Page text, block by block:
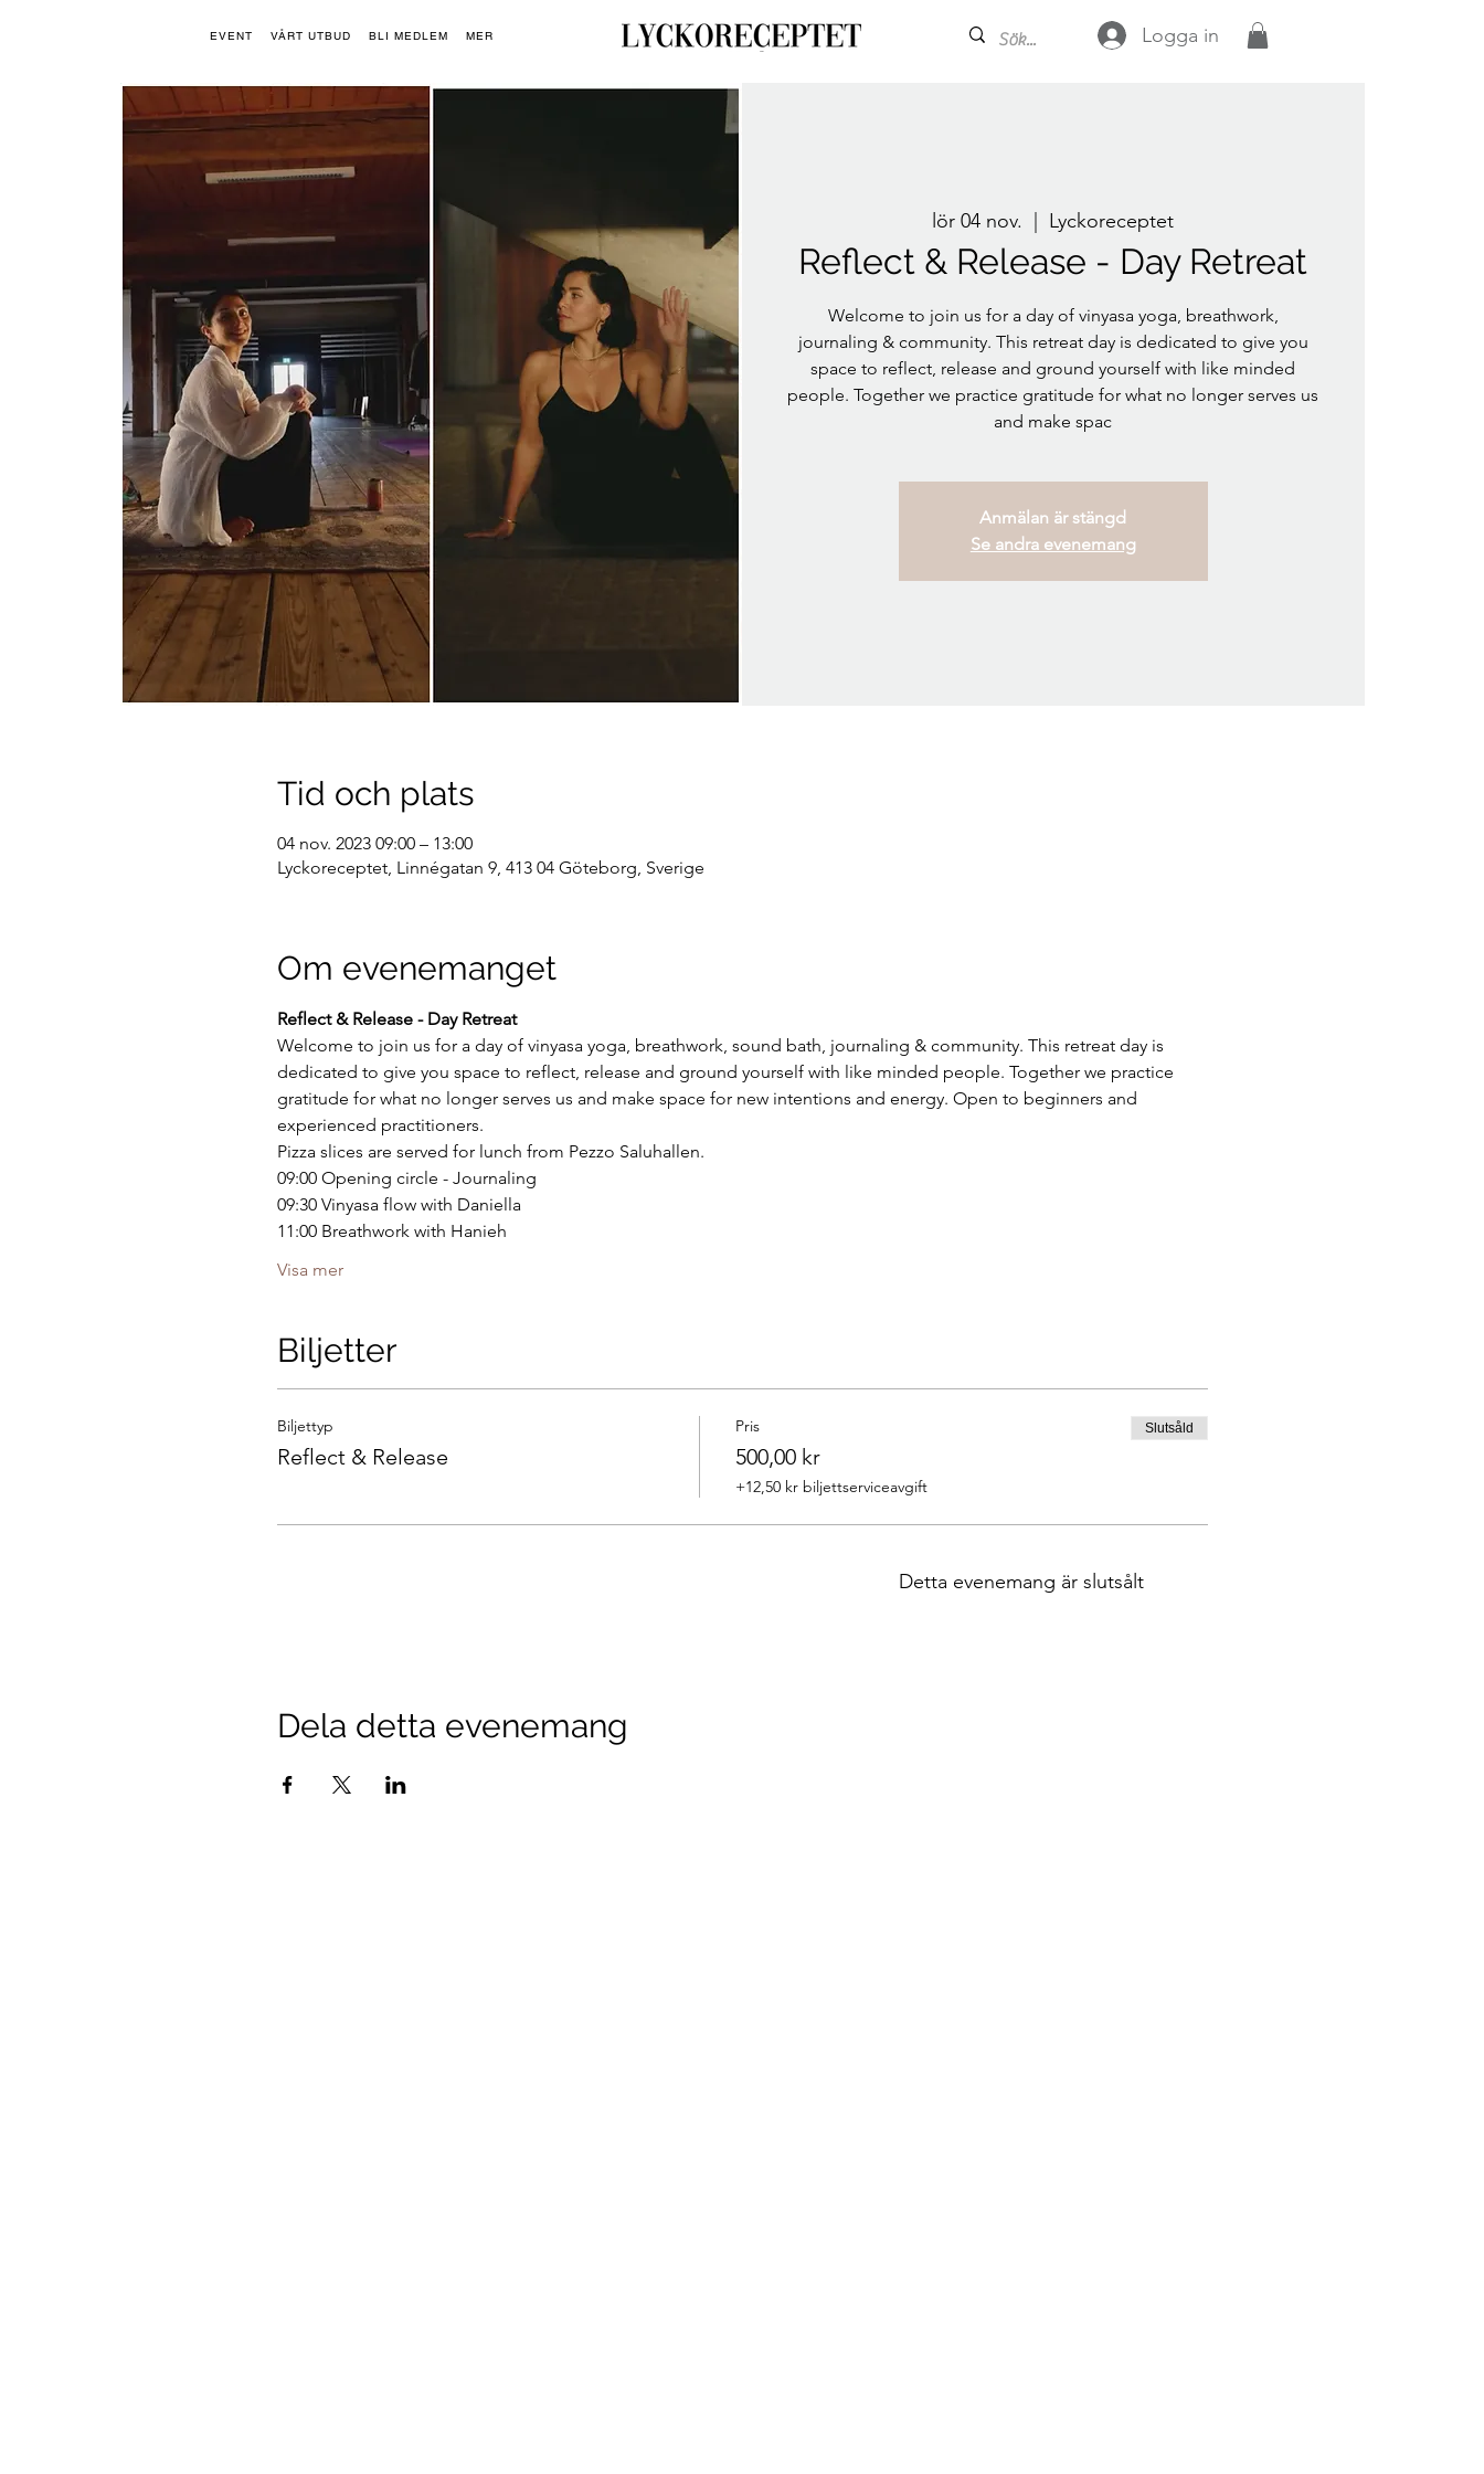
EVENT VÅRT UTBUD BLI MEDLEM MER Logga in
lör 04 nov. Lyckoreceptet
Reflect & Release - Day Retreat
Welcome to join us for a day of vinyasa yoga, breathwork,
journaling & community. This retreat day is dedicated to give you
space to reflect, release and ground yourself with like minded
people. Together we practice gratitude for what no longer serves us
and make spac
Anmälan är stängd
Se andra evenemang
Tid och plats
04 nov. 2023 09:00 – 13:00
Lyckoreceptet, Linnégatan 9, 413 04 Göteborg, Sverige
Om evenemanget
Reflect & Release - Day Retreat
Welcome to join us for a day of vinyasa yoga, breathwork, sound bath, journaling & community. This retreat day is
dedicated to give you space to reflect, release and ground yourself with like minded people. Together we practice
gratitude for what no longer serves us and make space for new intentions and energy. Open to beginners and
experienced practitioners.
Pizza slices are served for lunch from Pezzo Saluhallen.
09:00 Opening circle - Journaling
09:30 Vinyasa flow with Daniella
11:00 Breathwork with Hanieh
Visa mer
Biljetter
Biljettyp
Reflect & Release
Pris
500,00 kr
+12,50 kr biljettserviceavgift
Slutsåld
Detta evenemang är slutsålt
Dela detta evenemang